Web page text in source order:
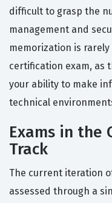
difficult to grasp the
management and
memorization is
certification exam, as
your ability to make
technical
Exams in the
Track
The current iteration
assessed through a